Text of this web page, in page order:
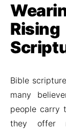
Bible
many
people carry
they offer